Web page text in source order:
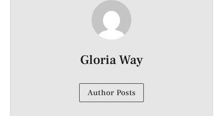
Gloria Way
Author Posts